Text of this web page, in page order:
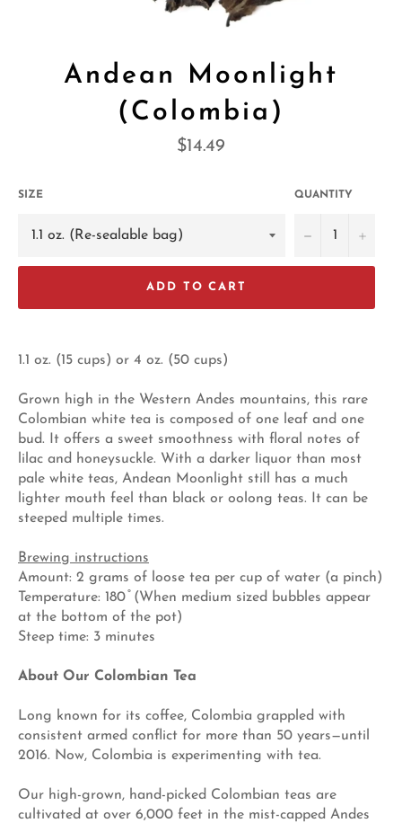
Andean Moonlight
(Colombia)
Regular
$14.49
SIZE QUANTITY
− +
ADD TO CART
1.1 oz. (15 cups) or 4 oz. (50 cups)
Grown high in the Western Andes mountains, this rare
Colombian white tea is composed of one leaf and one
bud. It offers a sweet smoothness with floral notes of
lilac and honeysuckle. With a darker liquor than most
pale white teas, Andean Moonlight still has a much
lighter mouth feel than black or oolong teas. It can be
steeped multiple times.
Brewing instructions
Amount: 2 grams of loose tea per cup of water (a pinch)
Temperature: 180 ̊ (When medium sized bubbles appear
at the bottom of the pot)
Steep time: 3 minutes
About Our Colombian Tea
Long known for its coffee, Colombia grappled with
consistent armed conflict for more than 50 years—until
2016. Now, Colombia is experimenting with tea.
Our high-grown, hand-picked Colombian teas are
cultivated at over 6,000 feet in the mist-capped Andes